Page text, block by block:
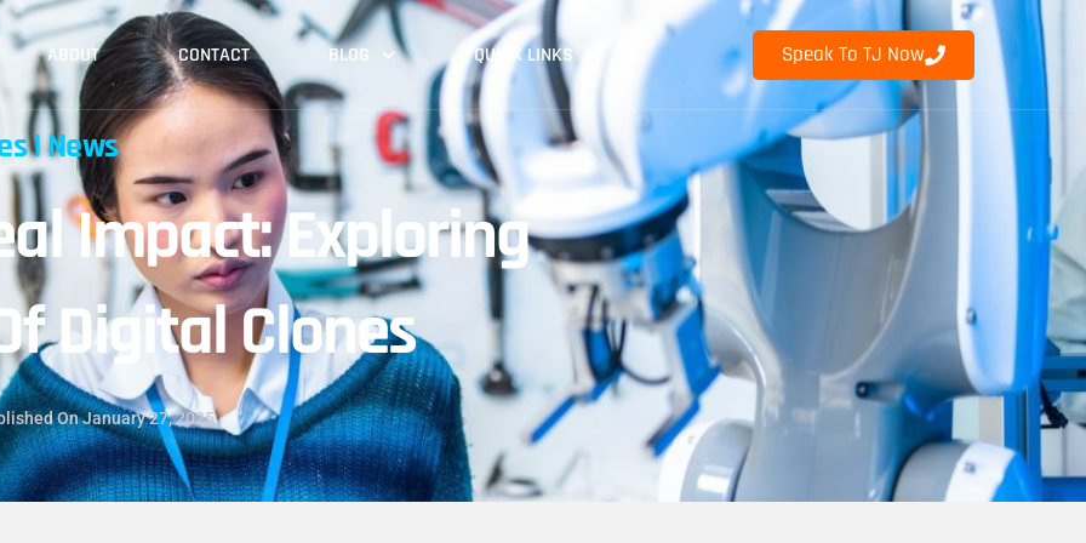
ABOUT CONTACT BLOG QUICK LINKS Speak To TJ Now
|News
Impact: Exploring
Digital Clones
OnJanuary 27, 2025